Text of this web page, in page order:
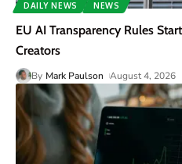
DAILY NEWS NEWS
EU AI Transparency Rules
Creators
By Mark Paulson August 4, 2026